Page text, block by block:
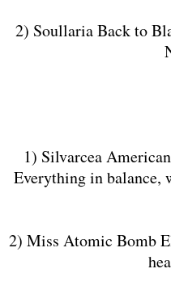
2) Soullaria Back to
1) Silvarcea
Everything in balance,
2) Miss Atomic Bomb